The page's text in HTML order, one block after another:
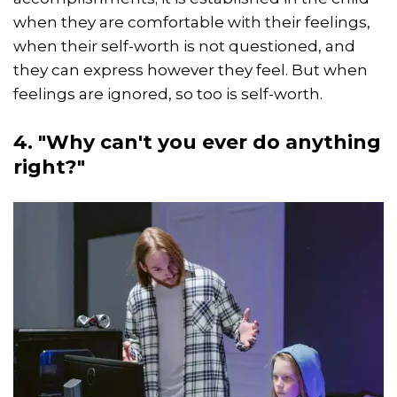
when they are comfortable with their feelings,
when their self-worth is not questioned, and
they can express however they feel. But when
feelings are ignored, so too is self-worth.
4. "Why can't you ever do anything
right?"